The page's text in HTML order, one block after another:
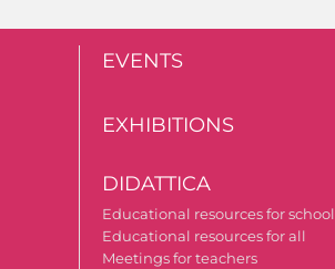
EVENTS
EXHIBITIONS
DIDATTICA
Educational resources for school
Educational resources for all
Meetings for teachers